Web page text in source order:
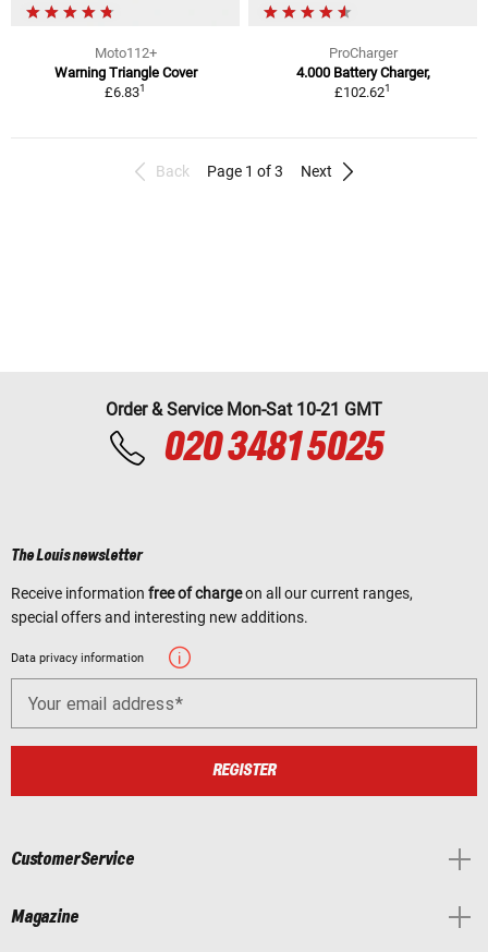
Moto112+
Warning Triangle Cover
£6.831
ProCharger
4.000 Battery Charger,
£102.621
Back Page 1 of 3 Next
Order & Service Mon-Sat 10-21 GMT
020 3481 5025
The Louis newsletter
Receive information free of chargeon all our current ranges,
special offers and interesting new additions.
Data privacy information
Your email address
REGISTER
Customer Service
Magazine